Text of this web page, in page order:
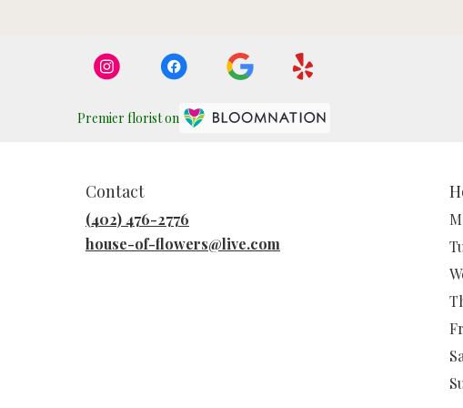
Premier florist on
Contact
(402) 476-2776
house-of-flowers@live.com